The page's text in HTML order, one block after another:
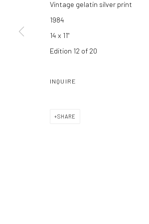
Manage cookies
COPYRIGHT C 2024 CASEMORE GALLERY
Vintage gelatin silver print
1984
14 x 11"
Edition 12 of 20
INQUIRE
SHARE